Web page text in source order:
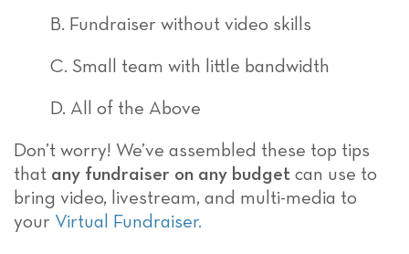
B. Fundraiser without video skills
C. Small team with little bandwidth
D. All of the Above
Don’t worry! We’ve assembled these top tips
that any fundraiser on any budget can use to
bring video, livestream, and multi-media to
your Virtual Fundraiser.